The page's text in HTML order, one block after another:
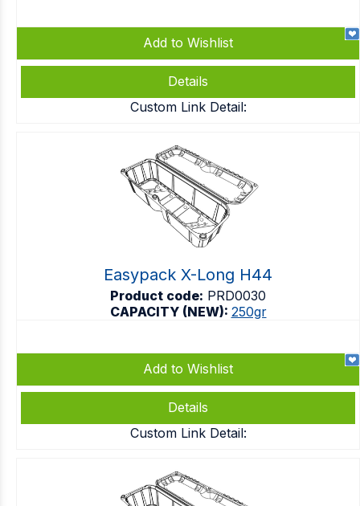
Add to Wishlist
Details
Custom Link Detail:
Easypack X-Long H44
Product code: PRD0030
CAPACITY (NEW): 250gr
Add to Wishlist
Details
Custom Link Detail: